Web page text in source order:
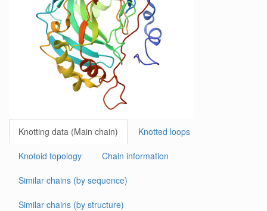
Knotting data (Main chain) Knotted loops
Knotoid topology Chain information
Similar chains (by sequence)
Similar chains (by structure)